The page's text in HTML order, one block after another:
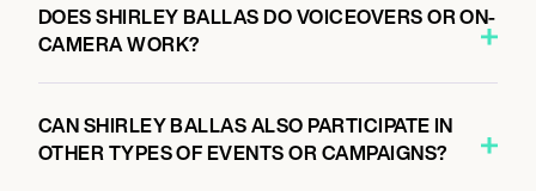
DOES SHIRLEY BALLAS DO VOICEOVERS OR ON-
CAMERA WORK?
CAN SHIRLEY BALLAS ALSO PARTICIPATE IN
OTHER TYPES OF EVENTS OR CAMPAIGNS?